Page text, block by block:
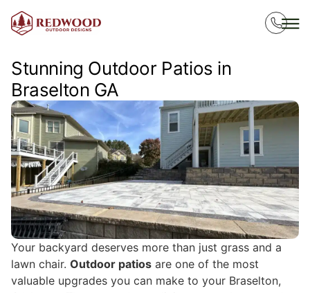
Stunning Outdoor Patios in
Braselton GA
Your backyard deserves more than just grass and a
lawn chair. Outdoor patios are one of the most
valuable upgrades you can make to your Braselton,